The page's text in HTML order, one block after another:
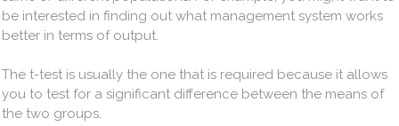
be interested in finding out what management system works
better in terms of output.
The t-test is usually the one that is required because it allows
you to test for a significant difference between the means of
the two groups.